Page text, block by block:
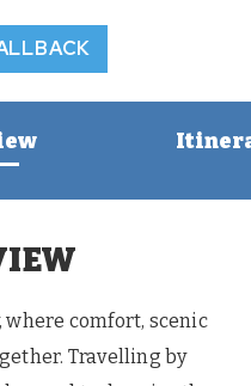
where comfort, scenic
Travelling by